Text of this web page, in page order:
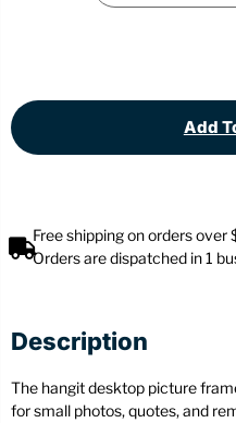
Add
Free shipping on orders over
Orders are dispatched in 1
Description
The hangit desktop picture
for small photos, quotes, and